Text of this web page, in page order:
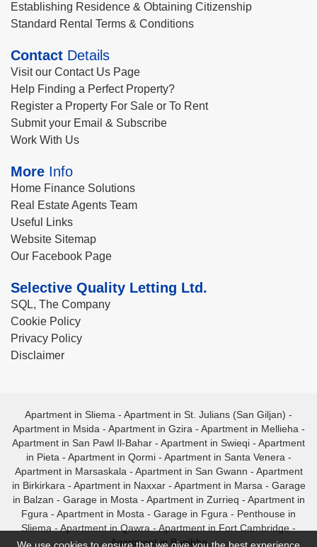
Establishing Residence & Obtaining Citizenship
Standard Rental Terms & Conditions
Contact Details
Visit our Contact Us Page
Help Finding a Perfect Property?
Register a Property For Sale or To Rent
Submit your Email & Subscribe
Work With Us
More Info
Home Finance Solutions
Real Estate Agents Team
Useful Links
Website Sitemap
Our Facebook Page
Selective Quality Letting Ltd.
SQL, The Company
Cookie Policy
Privacy Policy
Disclaimer
Apartment in Sliema - Apartment in St. Julians (San Giljan) -
Apartment in Msida - Apartment in Gzira - Apartment in Mellieha -
Apartment in San Pawl Il-Bahar - Apartment in Swieqi - Apartment
in Pieta - Apartment in Qormi- Apartment in Santa Venera -
Apartment in Marsaskala - Apartment in San Gwann - Apartment
in Birkirkara - Apartment in Naxxar- Apartment in Marsa - Garage
in Balzan - Garage in Mosta - Apartment in Zurrieq - Apartment in
Fgura - Apartment in Mosta - Garage in Fgura - Penthouse in
Sliema - Apartment in Qawra - Apartment in Fort Cambridge -
Apartment in Bugibba